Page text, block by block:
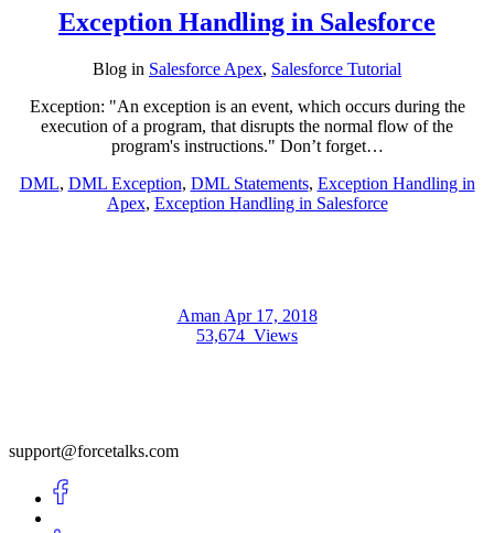
Exception Handling in Salesforce
Blog in Salesforce Apex, Salesforce Tutorial
Exception: "An exception is an event, which occurs during the
execution of a program, that disrupts the normal flow of the
program's instructions." Don’t forget…
DML, DML Exception, DML Statements, Exception Handling in
Apex, Exception Handling in Salesforce
Aman Apr 17, 2018
53,674 Views
support@forcetalks.com